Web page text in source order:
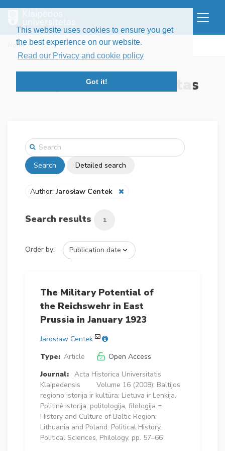
This website uses cookies to ensure you get
the best experience on our website.
Read our Privacy and cookie policy
Got it!
Home Search
Klaipėdos universitetas
Search Detailed search
Author:Jarosław Centek
Search results 1
Order by:
The Military Potential of
the Reichswehr in East
Prussia in January 1923
Jarosław Centek
Type: Article
Open Access
Journal: Acta Historica Universitatis
Klaipedensis
Volume 16 (2008): Baltijos
regiono istorija ir kultūra: Lietuva ir Lenkija.
Politinė istorija, politologija, filologija =
History and Culture of Baltic Region:
Lithuania and Poland. Political History,
Political Sciences, Philology, pp. 57–66